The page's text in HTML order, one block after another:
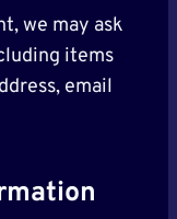
we may ask
items
email